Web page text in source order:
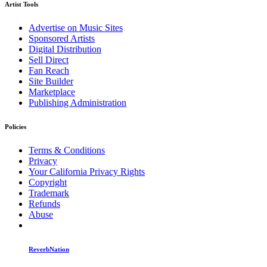
Artist Tools
Advertise on Music Sites
Sponsored Artists
Digital Distribution
Sell Direct
Fan Reach
Site Builder
Marketplace
Publishing Administration
Policies
Terms & Conditions
Privacy
Your California Privacy Rights
Copyright
Trademark
Refunds
Abuse
ReverbNation